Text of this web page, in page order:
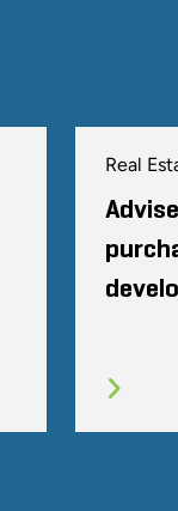
Real